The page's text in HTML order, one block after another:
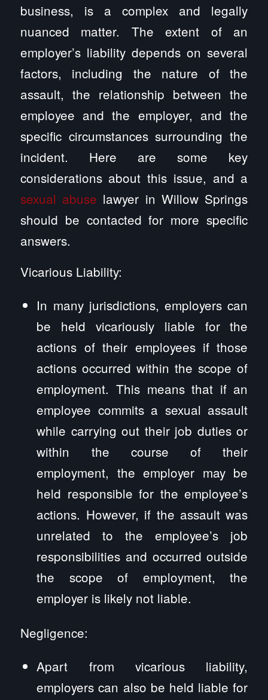
business, is a complex and legally
nuanced matter. The extent of an
employer’s liability depends on several
factors, including the nature of the
assault, the relationship between the
employee and the employer, and the
specific circumstances surrounding the
incident. Here are some key
considerations about this issue, and a
sexual abuse lawyer in Willow Springs
should be contacted for more specific
answers.
Vicarious Liability:
In many jurisdictions, employers can
be held vicariously liable for the
actions of their employees if those
actions occurred within the scope of
employment. This means that if an
employee commits a sexual assault
while carrying out their job duties or
within the course of their
employment, the employer may be
held responsible for the employee’s
actions. However, if the assault was
unrelated to the employee’s job
responsibilities and occurred outside
the scope of employment, the
employer is likely not liable.
Negligence:
Apart from vicarious liability,
employers can also be held liable for